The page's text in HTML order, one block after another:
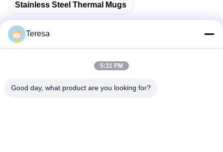
Stainless Steel Thermal Mugs
Address
Teresa
5:31 PM
Good day, what product are you looking for?